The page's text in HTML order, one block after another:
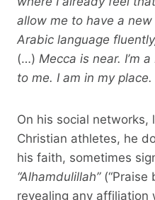
allow me to have a
Arabic language
(…) Mecca is near. I’m
to me. I am in my place.
On his social networks,
Christian athletes, he
his faith, sometimes
“Alhamdulillah” (“Praise
revealing any